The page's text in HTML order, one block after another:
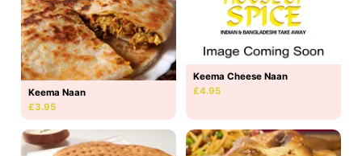
Keema Naan
£3.95
Keema Cheese Naan
£4.95